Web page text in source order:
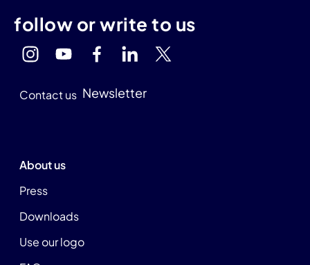
follow or write to us
Contact us Newsletter
About us
Press
Downloads
Use our logo